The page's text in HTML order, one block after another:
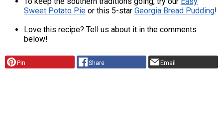
Sweet Potato Pie or this 5-star Georgia Bread Pudding!
Love this recipe? Tell us about it in the comments
below!
Pin Share Email